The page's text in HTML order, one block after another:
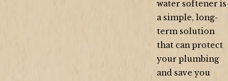
water softener is
a simple, long-
term solution
that can protect
your plumbing
and save you